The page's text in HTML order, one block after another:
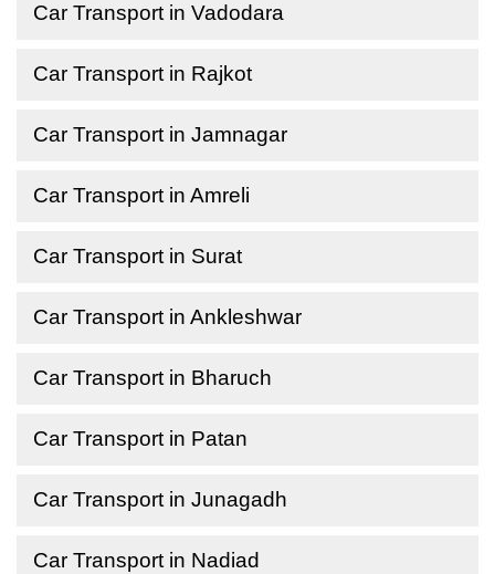
Car Transport in Vadodara
Car Transport in Rajkot
Car Transport in Jamnagar
Car Transport in Amreli
Car Transport in Surat
Car Transport in Ankleshwar
Car Transport in Bharuch
Car Transport in Patan
Car Transport in Junagadh
Car Transport in Nadiad